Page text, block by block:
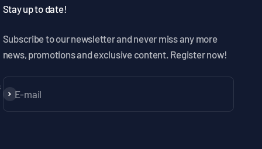
Stay up to date!
Subscribe to our newsletter and never miss any more
news, promotions and exclusive content. Register now!
E-mail
Subscribe